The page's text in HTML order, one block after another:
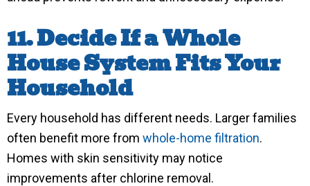
11. Decide If a Whole
House System Fits Your
Household
Every household has different needs. Larger families
often benefit more from whole-home filtration.
Homes with skin sensitivity may notice
improvements after chlorine removal.